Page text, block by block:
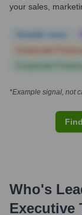
your sales,
*Example signal, not
Who's
Executive